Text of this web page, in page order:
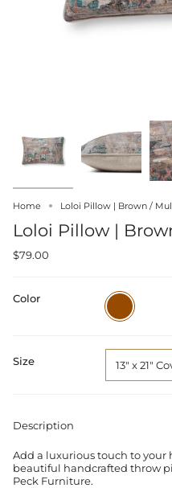
Home Loloi Pillow | Brown /
Loloi Pillow |
$79.00
Color
Brown
/
Multi
Size 13" x 21"
Description
Add a luxurious touch to
beautiful handcrafted throw
Peck Furniture.